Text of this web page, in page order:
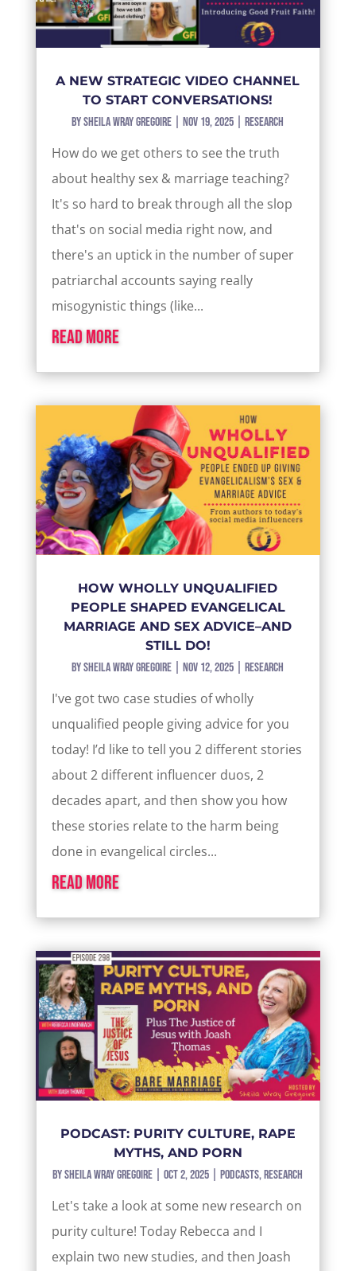
A NEW STRATEGIC VIDEO CHANNEL
TO START CONVERSATIONS!
bySheila Wray Gregoire |Nov 19, 2025 |Research
How do we get others to see the truth
about healthy sex & marriage teaching?
It's so hard to break through all the slop
that's on social media right now, and
there's an uptick in the number of super
patriarchal accounts saying really
misogynistic things (like...
read more
HOW WHOLLY UNQUALIFIED
PEOPLE SHAPED EVANGELICAL
MARRIAGE AND SEX ADVICE–AND
STILL DO!
bySheila Wray Gregoire |Nov 12, 2025 |Research
I've got two case studies of wholly
unqualified people giving advice for you
today! I’d like to tell you 2 different stories
about 2 different influencer duos, 2
decades apart, and then show you how
these stories relate to the harm being
done in evangelical circles...
read more
PODCAST: PURITY CULTURE, RAPE
MYTHS, AND PORN
bySheila Wray Gregoire |Oct 2, 2025 |Podcasts,Research
Let's take a look at some new research on
purity culture! Today Rebecca and I
explain two new studies, and then Joash